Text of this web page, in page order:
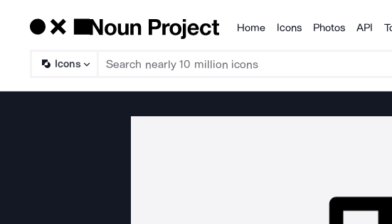
Products
Home Icons Photos API
Icons